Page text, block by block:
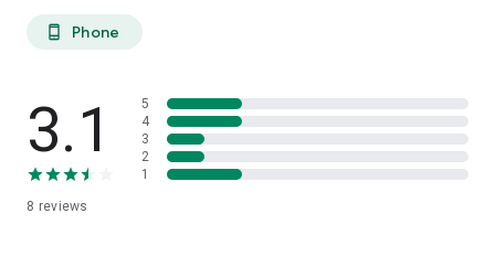
phone_android Phone
3.1
8 reviews
5
4
3
2
1